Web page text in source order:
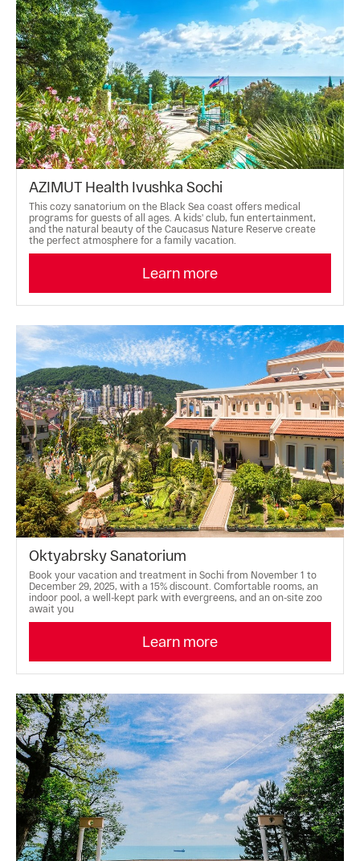
AZIMUT Health Ivushka Sochi
This cozy sanatorium on the Black Sea coast offers medical
programs for guests of all ages. A kids' club, fun entertainment,
and the natural beauty of the Caucasus Nature Reserve create
the perfect atmosphere for a family vacation.
Learn more
Oktyabrsky Sanatorium
Book your vacation and treatment in Sochi from November 1 to
December 29, 2025, with a 15% discount. Comfortable rooms, an
indoor pool, a well-kept park with evergreens, and an on-site zoo
await you
Learn more